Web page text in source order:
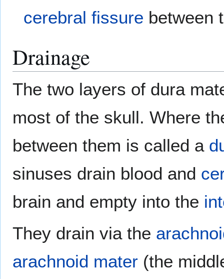
cerebral fissure between
Drainage
The two layers of dura
most of the skull. Where
between them is called a
sinuses drain blood and
brain and empty into the
They drain via the
arachnoid mater (the